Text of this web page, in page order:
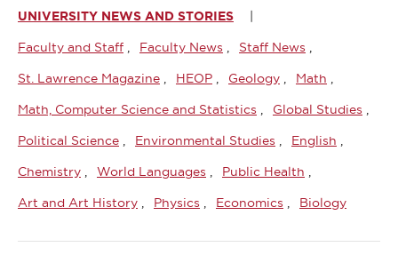
UNIVERSITY NEWS AND STORIES
Faculty and Staff Faculty News Staff News
St. Lawrence Magazine HEOP Geology Math
Math, Computer Science and Statistics Global Studies
Political Science Environmental Studies English
Chemistry World Languages Public Health
Art and Art History Physics Economics Biology